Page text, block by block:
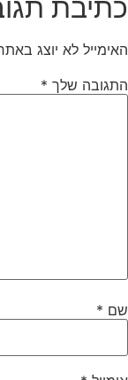
כתיבת
האימייל לא יוצג
התגובה שלך *
שם *